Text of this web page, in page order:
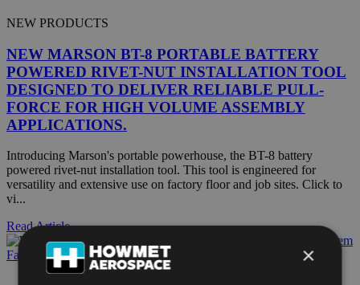
NEW PRODUCTS
NEW MARSON BT-8 PORTABLE BATTERY
POWERED RIVET-NUT INSTALLATION TOOL
DESIGNED TO DELIVER RELIABLE PULL-
FORCE FOR HIGH VOLUME ASSEMBLY
APPLICATIONS.
Introducing Marson's portable powerhouse, the BT-8 battery
powered rivet-nut installation tool. This tool is engineered for
versatility and extensive use on factory floor and job sites. Click to
vi...
Read Article
×